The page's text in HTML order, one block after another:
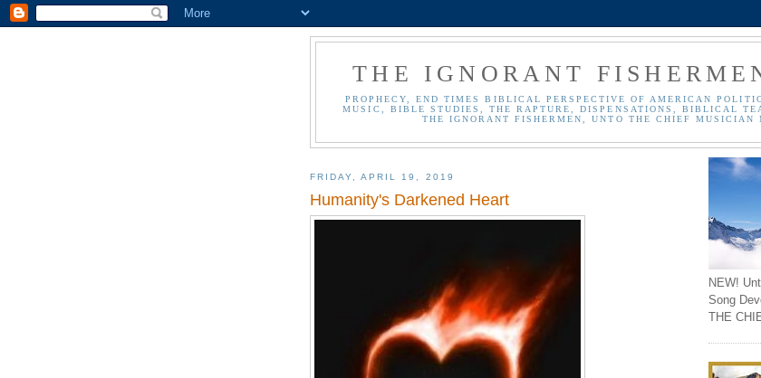
THE IGNORANT
PROPHECY, END TIMES BIBLICAL PERSPECTIVE OF AMERICAN
MUSIC, BIBLE STUDIES, THE RAPTURE, DISPENSATIONS, BIBLICAL
THE IGNORANT FISHERMEN, UNTO THE CHIEF MUSICIAN
FRIDAY, APRIL 19, 2019
Humanity's Darkened Heart
NEW!
Song
THE